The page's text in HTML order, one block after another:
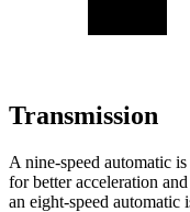
Transmission
A nine-speed automatic
for better acceleration
an eight-speed automatic